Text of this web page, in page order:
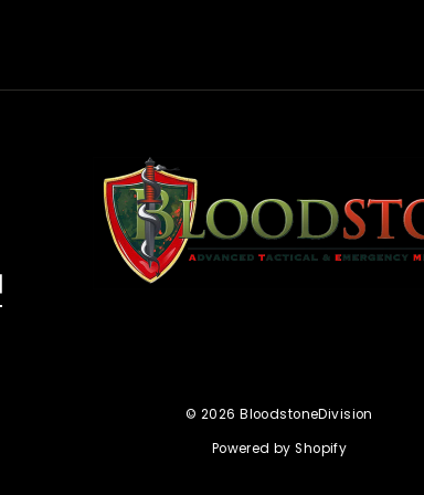
© 2026 BloodstoneDivision
Powered by Shopify